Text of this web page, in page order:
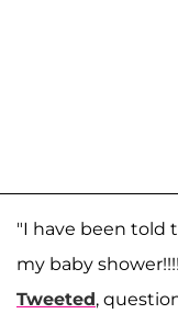
"I have been told
my baby
Tweeted,